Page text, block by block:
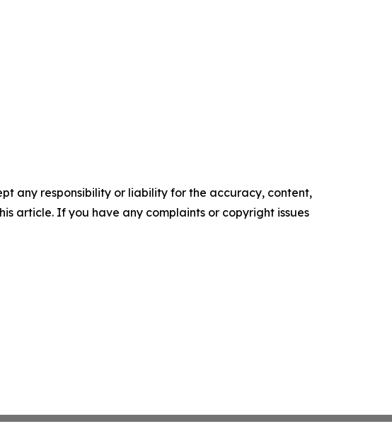
any responsibility or liability for the accuracy, content,
article. If you have any complaints or copyright issues